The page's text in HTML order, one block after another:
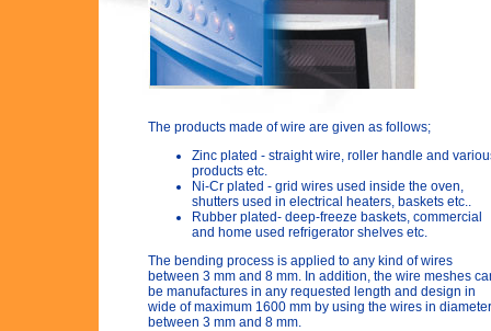
The products made of wire are given as follows;
Zinc plated - straight wire, roller handle and
products etc.
Ni-Cr plated - grid wires used inside the oven,
shutters used in electrical heaters, baskets etc..
Rubber plated- deep-freeze baskets, commercial
and home used refrigerator shelves etc.
The bending process is applied to any kind of wires
between 3 mm and 8 mm. In addition, the wire meshes
be manufactures in any requested length and design in
wide of maximum 1600 mm by using the wires in
between 3 mm and 8 mm.